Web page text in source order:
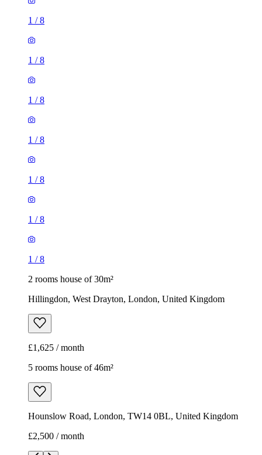
1 /8
1 /8
1 /8
1 /8
1 /8
1 /8
1 /8
2 rooms house of 30m²
Hillingdon, West Drayton, London, United Kingdom
£1,625 / month
5 rooms house of 46m²
Hounslow Road, London, TW14 0BL, United Kingdom
£2,500 / month